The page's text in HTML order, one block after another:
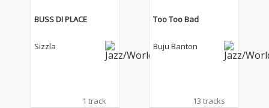
BUSS DI PLACE
Sizzla
1 track
Too Too Bad
Buju Banton
13 tracks